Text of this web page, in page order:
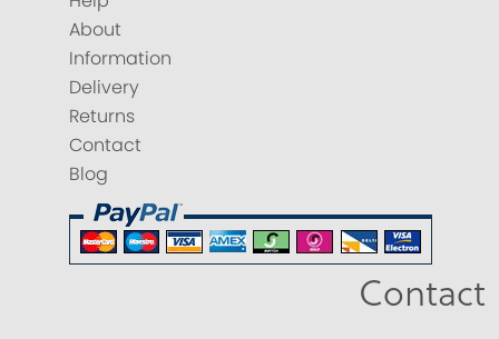
About
Information
Delivery
Returns
Contact
Blog
Contact